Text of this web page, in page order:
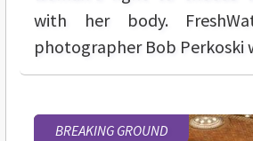
with her body.
photographer Bob Perkoski
BREAKING GROUND